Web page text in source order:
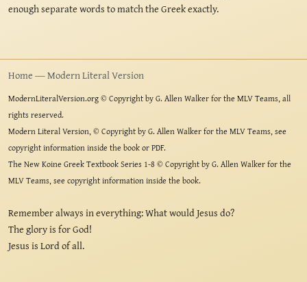
enough separate words to match the Greek exactly.
Home — Modern Literal Version
ModernLiteralVersion.org © Copyright by G. Allen Walker for the MLV Teams, all
rights reserved.
Modern Literal Version, © Copyright by G. Allen Walker for the MLV Teams, see
copyright information inside the book or PDF.
The New Koine Greek Textbook Series 1-8 © Copyright by G. Allen Walker for the
MLV Teams, see copyright information inside the book.
Remember always in everything: What would Jesus do?
The glory is for God!
Jesus is Lord of all.